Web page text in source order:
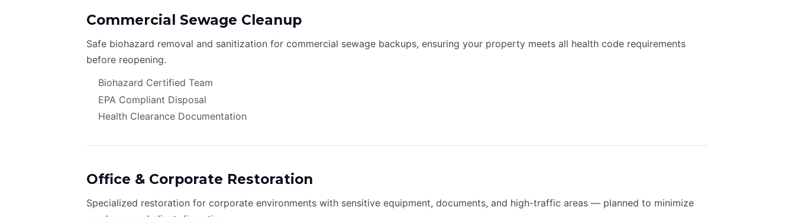
Commercial Sewage Cleanup
Safe biohazard removal and sanitization for commercial sewage backups, ensuring your property meets all health code requirements
before reopening.
Biohazard Certified Team
EPA Compliant Disposal
Health Clearance Documentation
Office & Corporate Restoration
Specialized restoration for corporate environments with sensitive equipment, documents, and high-traffic areas — planned to minimize